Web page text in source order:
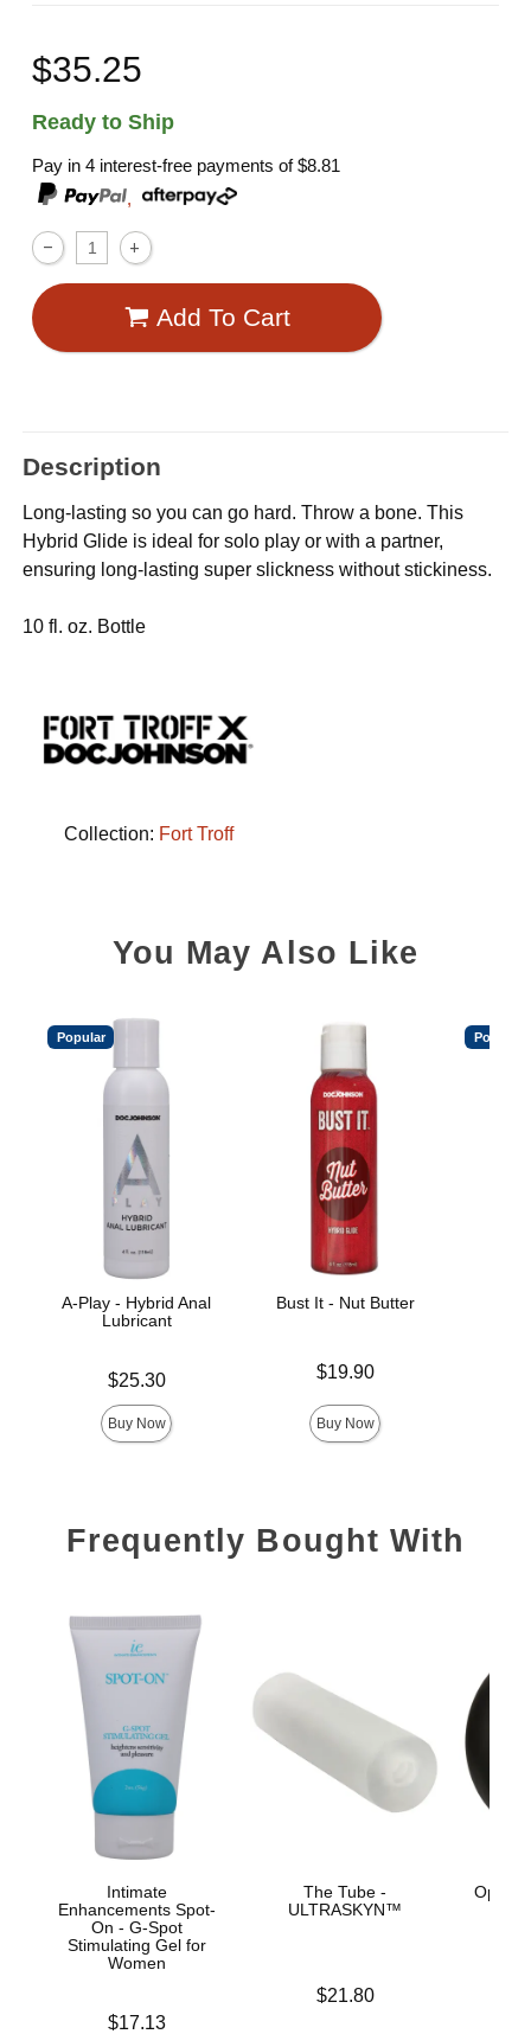
$35.25
Ready to Ship
Pay in 4 interest-free payments of$8.81
,
Add To Cart
Description
Long-lasting so you can go hard. Throw a bone. This
Hybrid Glide is ideal for solo play or with a partner,
ensuring long-lasting super slickness without stickiness.
10 fl. oz. Bottle
Collection: Fort Troff
You May Also Like
Popular
A-Play - Hybrid Anal
Lubricant
$25.30
Buy Now
Bust It - Nut Butter
$19.90
Buy Now
Popular
Frequently Bought With
Intimate
Enhancements Spot-
On - G-Spot
Stimulating Gel for
Women
$17.13
The Tube -
ULTRASKYN™
$21.80